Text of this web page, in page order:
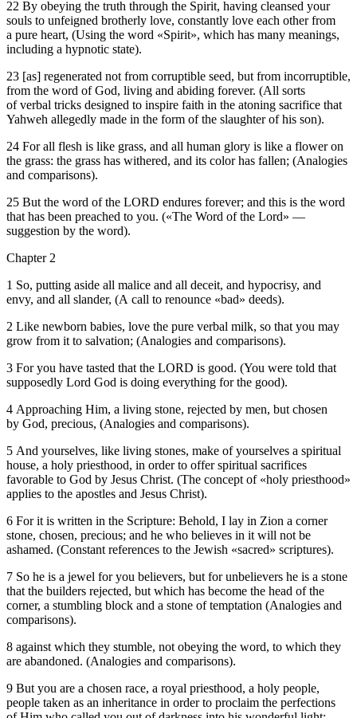
22 By obeying the truth through the Spirit, having cleansed your
souls to unfeigned brotherly love, constantly love each other from
a pure heart, (Using the word «Spirit», which has many meanings,
including a hypnotic state).
23 [as] regenerated not from corruptible seed, but from incorruptible,
from the word of God, living and abiding forever. (All sorts
of verbal tricks designed to inspire faith in the atoning sacrifice that
Yahweh allegedly made in the form of the slaughter of his son).
24 For all flesh is like grass, and all human glory is like a flower on
the grass: the grass has withered, and its color has fallen; (Analogies
and comparisons).
25 But the word of the LORD endures forever; and this is the word
that has been preached to you. («The Word of the Lord» —
suggestion by the word).
Chapter 2
1 So, putting aside all malice and all deceit, and hypocrisy, and
envy, and all slander, (A call to renounce «bad» deeds).
2 Like newborn babies, love the pure verbal milk, so that you may
grow from it to salvation; (Analogies and comparisons).
3 For you have tasted that the LORD is good. (You were told that
supposedly Lord God is doing everything for the good).
4 Approaching Him, a living stone, rejected by men, but chosen
by God, precious, (Analogies and comparisons).
5 And yourselves, like living stones, make of yourselves a spiritual
house, a holy priesthood, in order to offer spiritual sacrifices
favorable to God by Jesus Christ. (The concept of «holy priesthood»
applies to the apostles and Jesus Christ).
6 For it is written in the Scripture: Behold, I lay in Zion a corner
stone, chosen, precious; and he who believes in it will not be
ashamed. (Constant references to the Jewish «sacred» scriptures).
7 So he is a jewel for you believers, but for unbelievers he is a stone
that the builders rejected, but which has become the head of the
corner, a stumbling block and a stone of temptation (Analogies and
comparisons).
8 against which they stumble, not obeying the word, to which they
are abandoned. (Analogies and comparisons).
9 But you are a chosen race, a royal priesthood, a holy people,
people taken as an inheritance in order to proclaim the perfections